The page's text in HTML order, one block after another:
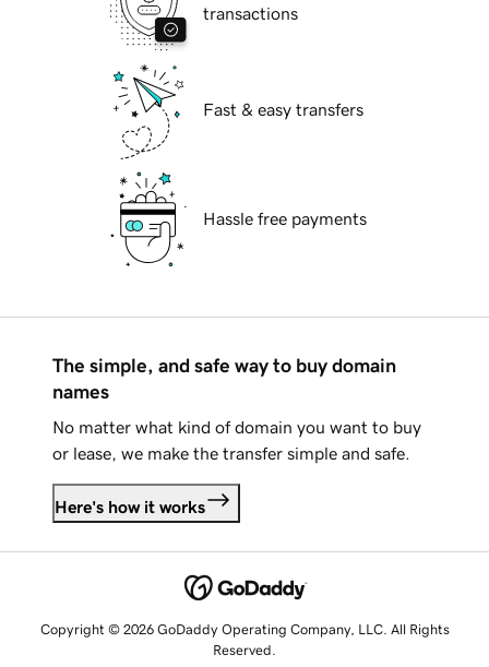
transactions
Fast & easy transfers
Hassle free payments
The simple, and safe way to buy domain
names
No matter what kind of domain you want to buy
or lease, we make the transfer simple and safe.
Here's how it works
Copyright © 2026 GoDaddy Operating Company, LLC. All Rights
Reserved.